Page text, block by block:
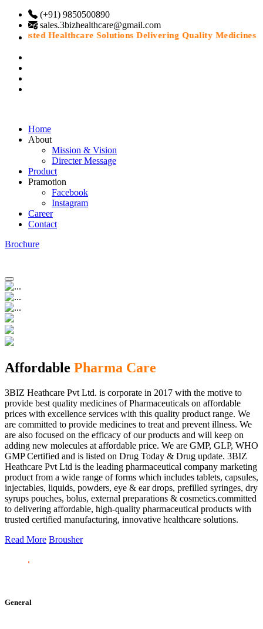
(+91) 9850500890
sales.3bizhealthcare@gmail.com
Healthcare Solutions Delivering Quality Medicines
Home
About
Mission & Vision
Directer Message
Product
Pramotion
Facebook
Instagram
Career
Contact
Brochure
Affordable Pharma Care
3BIZ Heathcare Pvt Ltd. is corporate in 2017 with the motive to
provide best quality medicines of Pharmaceuticals on affordable
prices with excellence services with this quality product range. We
are committed to provide medicines to treat and prevent illness. We
are also focused on the efficacy of our products and will keep on
adding new molecules at affordable price. We are GMP, GLP, WHO
GMP Certified and is listed on Drug Today & Drug update. 3BIZ
Heathcare Pvt Ltd is the leading pharmaceutical company marketing
product from a wide range of forms which includes tablets, capsules,
injectables, liquids, powders, eye & ear drops, prefilled syringes, dry
syrups pouches, bolus, external preparations & cosmetics.committed
to delivering affordable, high-quality pharmaceutical products with
trusted certified manufacturing, innovative healthcare solutions.
Read More Brousher
General